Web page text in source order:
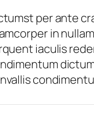
per ante
in
iaculis